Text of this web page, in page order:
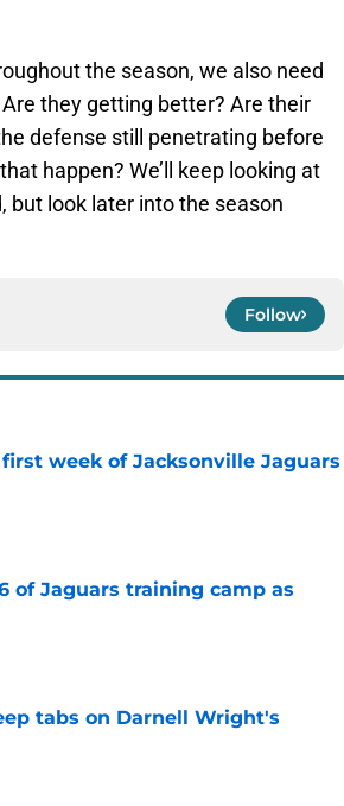
the season, we also need
they getting better? Are their
defense still penetrating before
happen? We’ll keep looking at
but look later into the season
Follow
week of Jacksonville Jaguars
of Jaguars training camp as
tabs on Darnell Wright's